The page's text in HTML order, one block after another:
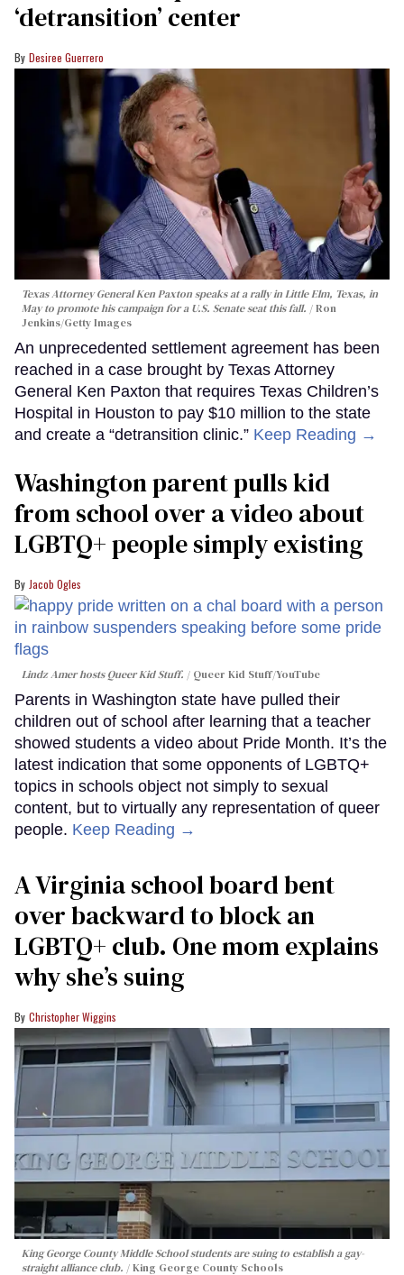
‘detransition’ center
Desiree Guerrero
Texas Attorney General Ken Paxton speaks at a rally in Little Elm, Texas, in
May to promote his campaign for a U.S. Senate seat this fall.
Ron
Jenkins/Getty Images
An unprecedented settlement agreement has been
reached in a case brought by Texas Attorney
General Ken Paxton that requires Texas Children’s
Hospital in Houston to pay $10 million to the state
and create a “detransition clinic.” Keep Reading →
Washington parent pulls kid
from school over a video about
LGBTQ+ people simply existing
Jacob Ogles
Lindz Amer hosts Queer Kid Stuff. Queer Kid Stuff/YouTube
Parents in Washington state have pulled their
children out of school after learning that a teacher
showed students a video about Pride Month. It’s the
latest indication that some opponents of LGBTQ+
topics in schools object not simply to sexual
content, but to virtually any representation of queer
people. Keep Reading →
A Virginia school board bent
over backward to block an
LGBTQ+ club. One mom explains
why she’s suing
Christopher Wiggins
King George County Middle School students are suing to establish a gay-
straight alliance club.
King George County Schools